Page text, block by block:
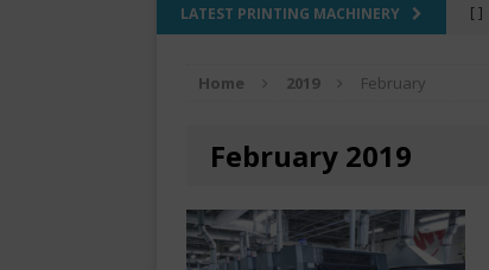
LATEST PRINTING MACHINERY [ ]
Home 2019 February
February 2019